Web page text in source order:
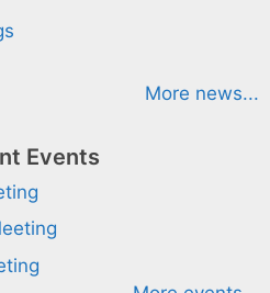
More news...
Events